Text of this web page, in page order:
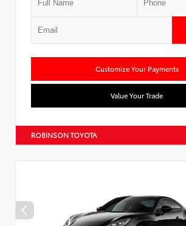
Customize Your Payments
Value Your Trade
ROBINSON TOYOTA